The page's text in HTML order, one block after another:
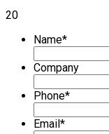
20
Name*
Company
Phone*
Email*